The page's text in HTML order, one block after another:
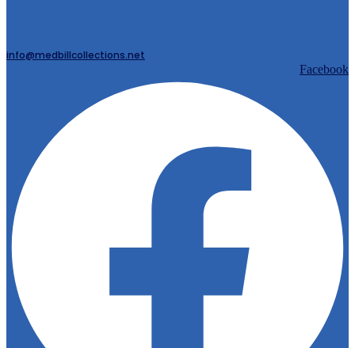
info@medbillcollections.net
Facebook